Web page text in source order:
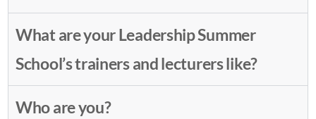
What are your Leadership Summer
School’s trainers and lecturers like?
Who are you?